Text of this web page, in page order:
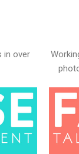
in over